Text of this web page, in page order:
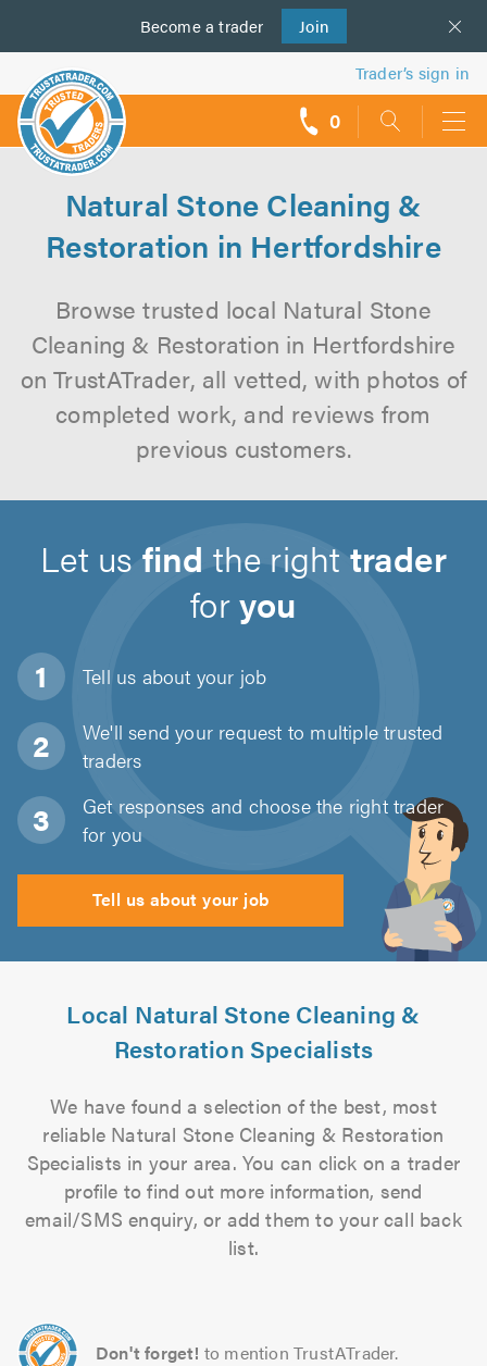
Become a trader Join
us
Trader’s sign in
0
Natural Stone Cleaning &
Restoration in Hertfordshire
Browse trusted local Natural Stone
Cleaning & Restoration in Hertfordshire
on TrustATrader, all vetted, with photos of
completed work, and reviews from
previous customers.
Let us find the right trader
foryou
Tell us about your job
We'll send your request to multiple trusted
traders
Get responses and choose the right trader
for you
Tell us about your job
Local Natural Stone Cleaning &
Restoration Specialists
We have found a selection of the best, most
reliable Natural Stone Cleaning & Restoration
Specialists in your area. You can click on a trader
profile to find out more information, send
email/SMS enquiry, or add them to your call back
list.
Don't forget! to mention TrustATrader.